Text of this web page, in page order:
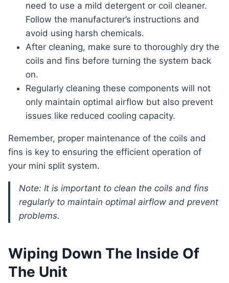
need to use a mild detergent or coil cleaner.
Follow the manufacturer’s instructions and
avoid using harsh chemicals.
After cleaning, make sure to thoroughly dry the
coils and fins before turning the system back
on.
Regularly cleaning these components will not
only maintain optimal airflow but also prevent
issues like reduced cooling capacity.
Remember, proper maintenance of the coils and
fins is key to ensuring the efficient operation of
your mini split system.
Note: It is important to clean the coils and fins
regularly to maintain optimal airflow and prevent
problems.
Wiping Down The Inside Of
The Unit